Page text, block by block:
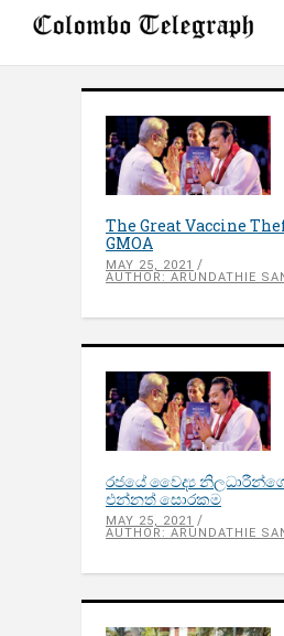
The Great Vaccine
GMOA
MAY 25, 2021
AUTHOR: ARUNDATHIE
රජයේ වෛද්‍ය
එන්නත් සොරකම
MAY 25, 2021
AUTHOR: ARUNDATHIE